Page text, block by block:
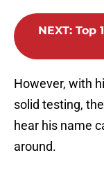
NEXT: Top
However, with
solid testing,
hear his name
around.